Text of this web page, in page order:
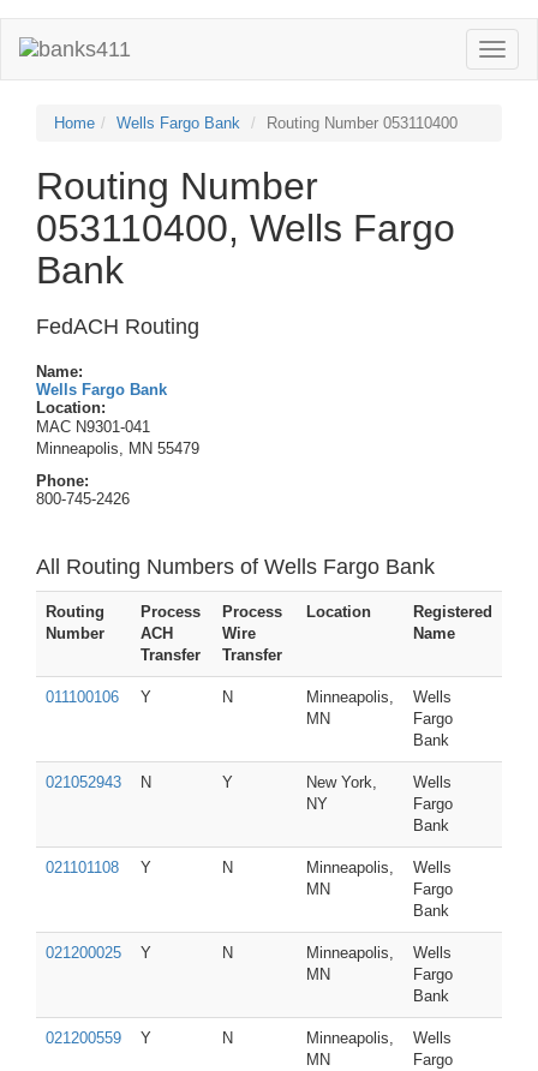
Toggle
Home Wells Fargo Bank Routing Number 053110400
Routing Number
053110400, Wells Fargo
Bank
FedACH Routing
Name:
Wells Fargo Bank
Location:
MAC N9301-041
Minneapolis, MN 55479
Phone:
800-745-2426
All Routing Numbers of Wells Fargo Bank
Routing
Number
Process
ACH
Transfer
Process
Wire
Transfer
Location
Registered
Name
011100106 Y N
Minneapolis,
MN
Wells
Fargo
Bank
021052943 N Y
New York,
NY
Wells
Fargo
Bank
021101108 Y N
Minneapolis,
MN
Wells
Fargo
Bank
021200025 Y N
Minneapolis,
MN
Wells
Fargo
Bank
021200559 Y N
Minneapolis,
MN
Wells
Fargo